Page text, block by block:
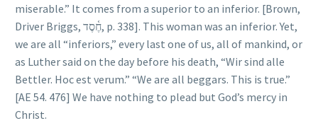
miserable.” It comes from a superior to an inferior. [Brown,
Driver Briggs, חֶ֫סֶד, p. 338]. This woman was an inferior. Yet,
we are all “inferiors,” every last one of us, all of mankind, or
as Luther said on the day before his death, “Wir sind alle
Bettler. Hoc est verum.” “We are all beggars. This is true.”
[AE 54. 476] We have nothing to plead but God’s mercy in
Christ.